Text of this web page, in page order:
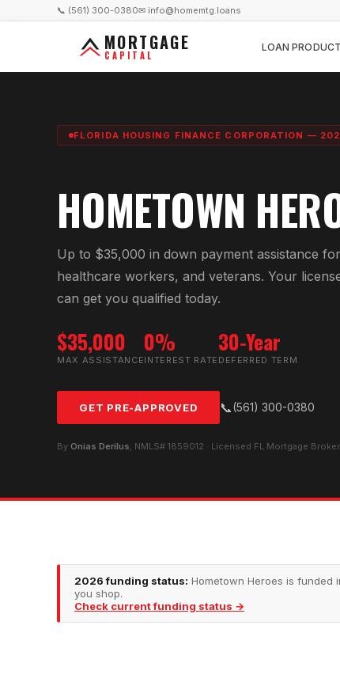
📞 (561) 300-0380✉ info@homemtg.loans
MORTGAGE
CAPITAL
LOAN
FLORIDA HOUSING FINANCE CORPORATION —
HOMETOWN
Up to $35,000 in down payment assistance
healthcare workers, and veterans. Your
can get you qualified today.
$35,000
MAX ASSISTANCE
0%
INTEREST RATE
30-Year
DEFERRED TERM
GET PRE-APPROVED 📞(561) 300-0380
By Onias Derilus, NMLS# 1859012 · Licensed FL Mortgage
2026 funding status: Hometown Heroes is
you shop.
Check current funding status →